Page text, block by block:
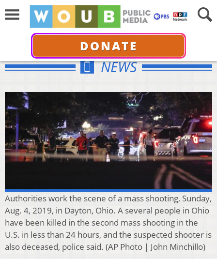
DONATE
NEWS
Authorities work the scene of a mass shooting, Sunday,
Aug. 4, 2019, in Dayton, Ohio. A several people in Ohio
have been killed in the second mass shooting in the
U.S. in less than 24 hours, and the suspected shooter is
also deceased, police said. (AP Photo | John Minchillo)